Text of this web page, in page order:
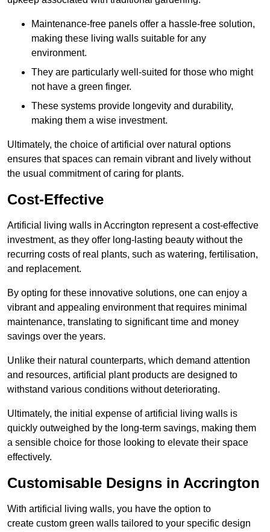
Maintenance-free panels offer a hassle-free solution,
making these living walls suitable for any
environment.
They are particularly well-suited for those who might
not have a green finger.
These systems provide longevity and durability,
making them a wise investment.
Ultimately, the choice of artificial over natural options
ensures that spaces can remain vibrant and lively without
the usual commitment of caring for plants.
Cost-Effective
Artificial living walls in Accrington represent a cost-effective
investment, as they offer long-lasting beauty without the
recurring costs of real plants, such as watering, fertilisation,
and replacement.
By opting for these innovative solutions, one can enjoy a
vibrant and appealing environment that requires minimal
maintenance, translating to significant time and money
savings over the years.
Unlike their natural counterparts, which demand attention
and resources, artificial plant products are designed to
withstand various conditions without deteriorating.
Ultimately, the initial expense of artificial living walls is
quickly outweighed by the long-term savings, making them
a sensible choice for those looking to elevate their space
effectively.
Customisable Designs in Accrington
With artificial living walls, you have the option to
create custom green walls tailored to your specific design